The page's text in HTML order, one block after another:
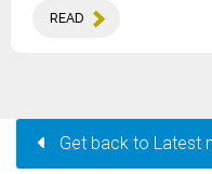
READ
Get back to Latest